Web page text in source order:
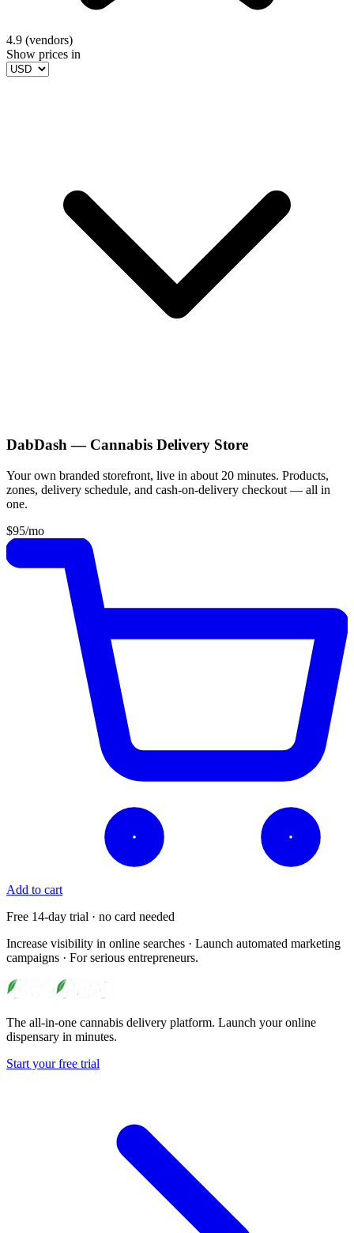
4.9 (vendors)
Show prices in
DabDash — Cannabis Delivery Store
Your own branded storefront, live in about 20 minutes. Products,
zones, delivery schedule, and cash-on-delivery checkout — all in
one.
$95/mo
Add to cart
Free 14-day trial · no card needed
Increase visibility in online searches · Launch automated marketing
campaigns · For serious entrepreneurs.
The all-in-one cannabis delivery platform. Launch your online
dispensary in minutes.
Start your free trial